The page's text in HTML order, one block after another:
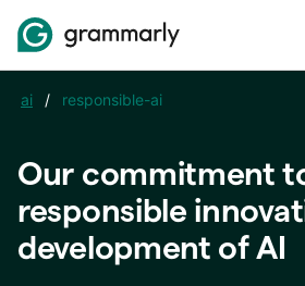
ai / responsible-ai
Our commitment
responsible
development of AI